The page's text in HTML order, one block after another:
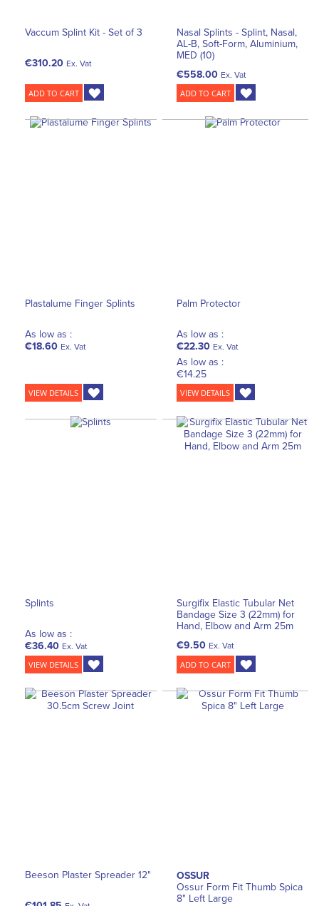
Vaccum Splint Kit - Set of 3
€310.20 Ex. Vat
ADD TO CART
Nasal Splints - Splint, Nasal,
AL-B, Soft-Form, Aluminium,
MED (10)
€558.00 Ex. Vat
ADD TO CART
Plastalume Finger Splints
As low as :
€18.60 Ex. Vat
VIEW DETAILS
Palm Protector
As low as :
€22.30 Ex. Vat
As low as :
€14.25
VIEW DETAILS
Splints
As low as :
€36.40 Ex. Vat
VIEW DETAILS
Surgifix Elastic Tubular Net
Bandage Size 3 (22mm) for
Hand, Elbow and Arm 25m
€9.50 Ex. Vat
ADD TO CART
Beeson Plaster Spreader 12"
OSSUR
Ossur Form Fit Thumb Spica
8" Left Large